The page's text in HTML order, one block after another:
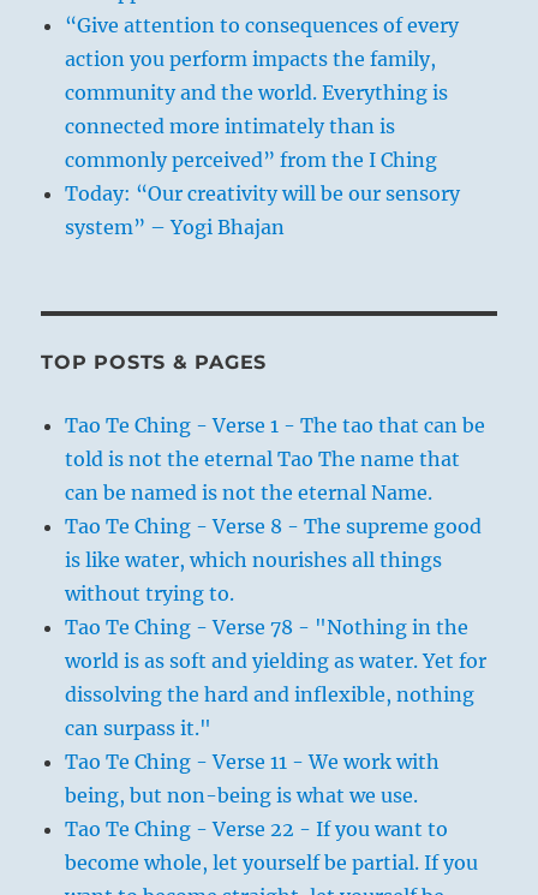
“Give attention to consequences of every
action you perform impacts the family,
community and the world. Everything is
connected more intimately than is
commonly perceived” from the I Ching
Today: “Our creativity will be our sensory
system” – Yogi Bhajan
TOP POSTS & PAGES
Tao Te Ching - Verse 1 - The tao that can be
told is not the eternal Tao The name that
can be named is not the eternal Name.
Tao Te Ching - Verse 8 - The supreme good
is like water, which nourishes all things
without trying to.
Tao Te Ching - Verse 78 - "Nothing in the
world is as soft and yielding as water. Yet for
dissolving the hard and inflexible, nothing
can surpass it."
Tao Te Ching - Verse 11 - We work with
being, but non-being is what we use.
Tao Te Ching - Verse 22 - If you want to
become whole, let yourself be partial. If you